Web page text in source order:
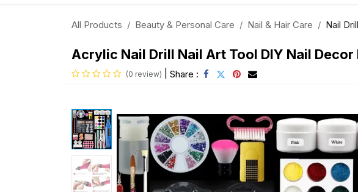
All Products Beauty & Personal Care Nail & Hair Care Nail
Acrylic Nail Drill Nail Art Tool DIY Nail
(0 review) Share :